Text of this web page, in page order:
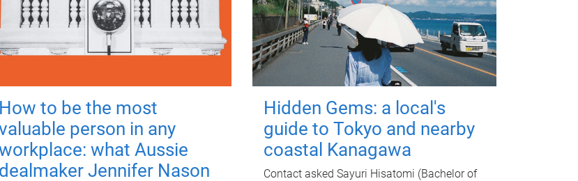
How to be the most
person in any
what Aussie
dealmaker Jennifer Nason
Hidden Gems: a local's
guide to Tokyo and nearby
coastal Kanagawa
Contact asked Sayuri Hisatomi (Bachelor of